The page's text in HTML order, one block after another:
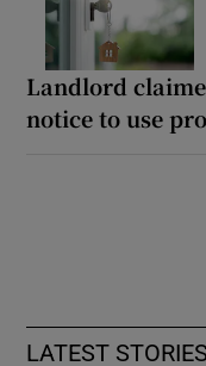
Landlord
notice to use
LATEST STORIES